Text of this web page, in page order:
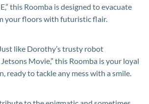
this Roomba is designed to evacuate
your floors with futuristic flair.
like Dorothy’s trusty robot
Movie,” this Roomba is your loyal
ready to tackle any mess with a smile.